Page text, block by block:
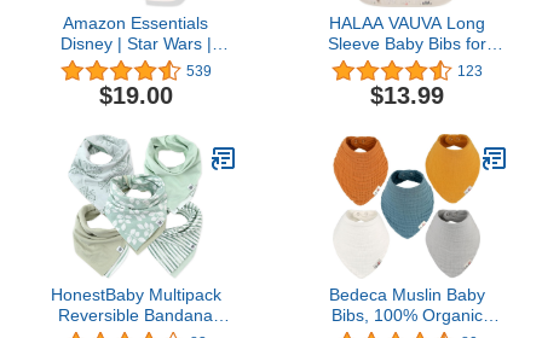
Amazon Essentials
Disney | Star Wars |
Princess Baby Girls' Burp
Cloths, Pack of 6
539
$19.00
HALAA VAUVA Long
Sleeve Baby Bibs for
Toddlers, Waterproof,
Boys Girls Smock with
Food Catcher Pocket for
123
$13.99
HonestBaby Multipack
Reversible Bandana
Bedeca Muslin Baby
Bibs, 100% Organic